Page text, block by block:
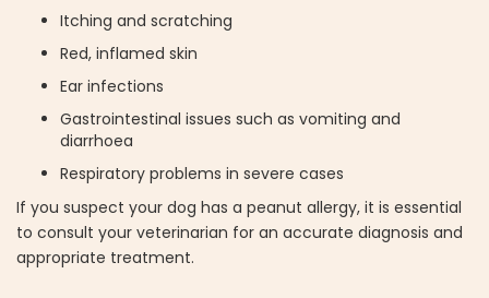
Itching and scratching
Red, inflamed skin
Ear infections
Gastrointestinal issues such as vomiting and
diarrhoea
Respiratory problems in severe cases
If you suspect your dog has a peanut allergy, it is essential
to consult your veterinarian for an accurate diagnosis and
appropriate treatment.